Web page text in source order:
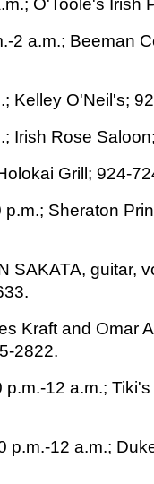
2 a.m.; Beeman
Kelley O'Neil's;
Irish Rose
Grill; 924-
Sheraton
SAKATA, guitar,
Kraft and Omar
2822.
12 a.m.;
p.m.-12 a.m.;